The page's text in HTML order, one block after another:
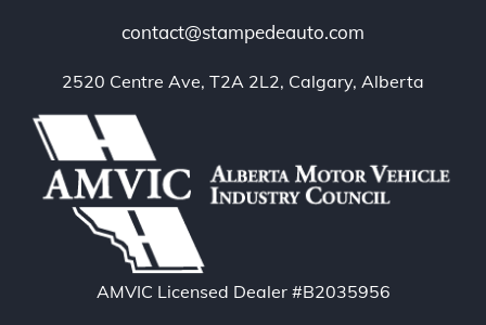
contact@stampedeauto.com
2520 Centre Ave, T2A 2L2, Calgary, Alberta
AMVIC Licensed Dealer #B2035956